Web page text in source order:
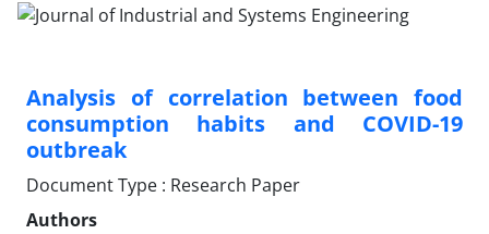
Analysis of correlation between food
consumption habits and COVID-19
outbreak
Document Type : Research Paper
Authors